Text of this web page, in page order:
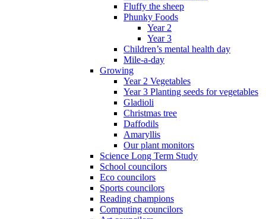
Fluffy the sheep
Phunky Foods
Year 2
Year 3
Children’s mental health day
Mile-a-day
Growing
Year 2 Vegetables
Year 3 Planting seeds for vegetables
Gladioli
Christmas tree
Daffodils
Amaryllis
Our plant monitors
Science Long Term Study
School councilors
Eco councilors
Sports councilors
Reading champions
Computing councilors